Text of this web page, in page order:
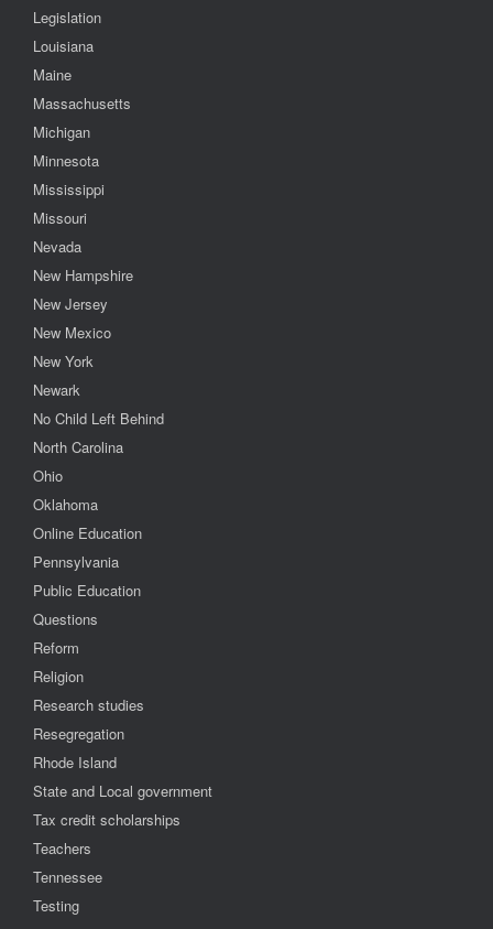
Legislation
Louisiana
Maine
Massachusetts
Michigan
Minnesota
Mississippi
Missouri
Nevada
New Hampshire
New Jersey
New Mexico
New York
Newark
No Child Left Behind
North Carolina
Ohio
Oklahoma
Online Education
Pennsylvania
Public Education
Questions
Reform
Religion
Research studies
Resegregation
Rhode Island
State and Local government
Tax credit scholarships
Teachers
Tennessee
Testing